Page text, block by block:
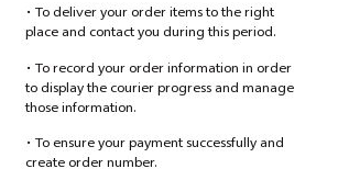
• To deliver your order items to the right
place and contact you during this period.
• To record your order information in order
to display the courier progress and manage
those information.
• To ensure your payment successfully and
create order number.